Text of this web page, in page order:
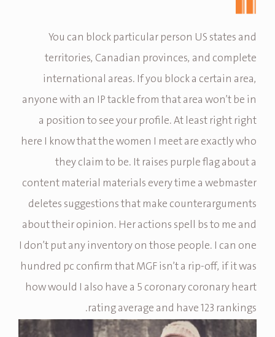
You can block particular person US states and
territories, Canadian provinces, and complete
international areas. If you block a certain area,
anyone with an IP tackle from that area won’t be in
a position to see your profile. At least right right
here I know that the women I meet are exactly who
they claim to be. It raises purple flag about a
content material materials every time a webmaster
deletes suggestions that make counterarguments
about their opinion. Her actions spell bs to me and
I don’t put any inventory on those people. I can one
hundred pc confirm that MGF isn’t a rip-off, if it was
how would I also have a 5 coronary coronary heart
rating average and have 123 rankings.